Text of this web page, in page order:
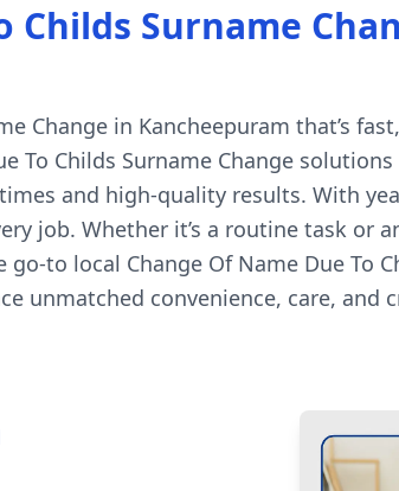
Childs Surname
Change in Kancheepuram that’s
To Childs Surname Change
and high-quality results. With
job. Whether it’s a routine task or
to local Change Of Name Due To
unmatched convenience, care,